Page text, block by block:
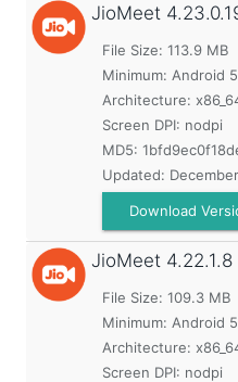
JioMeet
File Size: 113.9 MB
Minimum: Android
Architecture:
Screen DPI: nodpi
MD5:
Updated:
Download
JioMeet
File Size: 109.3 MB
Minimum: Android
Architecture:
Screen DPI: nodpi